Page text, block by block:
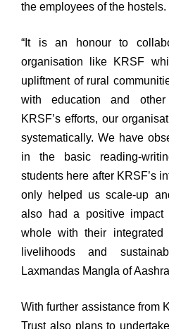
the employees of the hostels.
“It is an honour to
organisation like KRSF
upliftment of rural
with education and other
KRSF’s efforts, our
systematically. We have
in the basic reading-
students here after KRSF’s
only helped us scale-up
also had a positive
whole with their integrated
livelihoods and
Laxmandas Mangla of
With further assistance from
Trust also plans to